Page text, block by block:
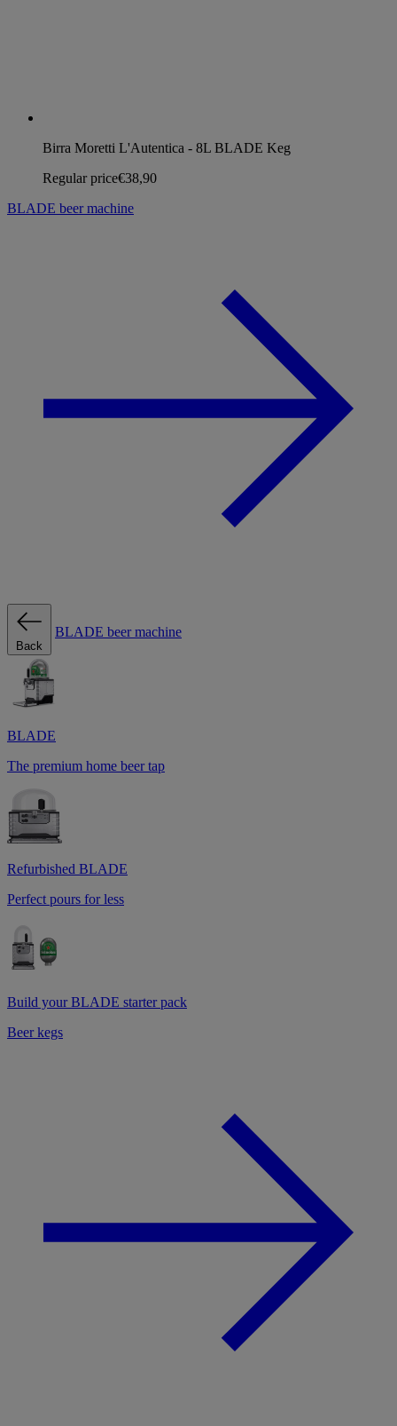
Birra Moretti L'Autentica - 8L BLADE Keg
Regular price€38,90
BLADE beer machine
Back
BLADE beer machine
BLADE
The premium home beer tap
Refurbished BLADE
Perfect pours for less
Build your BLADE starter pack
Beer kegs